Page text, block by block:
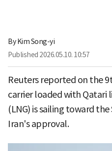
ByKim Song-yi
Published 2026.05.10. 10:57
Reuters reported on the
carrier loaded with Qatari
(LNG) is sailing toward
Iran's approval.